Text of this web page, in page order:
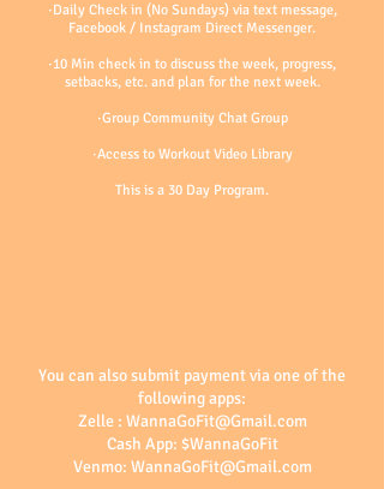
·Daily Check in (No Sundays) via text message,
Facebook / Instagram Direct Messenger.
·10 Min check in to discuss the week, progress,
setbacks, etc. and plan for the next week.
·Group Community Chat Group
·Access to Workout Video Library
This is a 30 Day Program.
You can also submit payment via one of the
following apps:
Zelle : WannaGoFit@Gmail.com
Cash App: $WannaGoFit
Venmo: WannaGoFit@Gmail.com